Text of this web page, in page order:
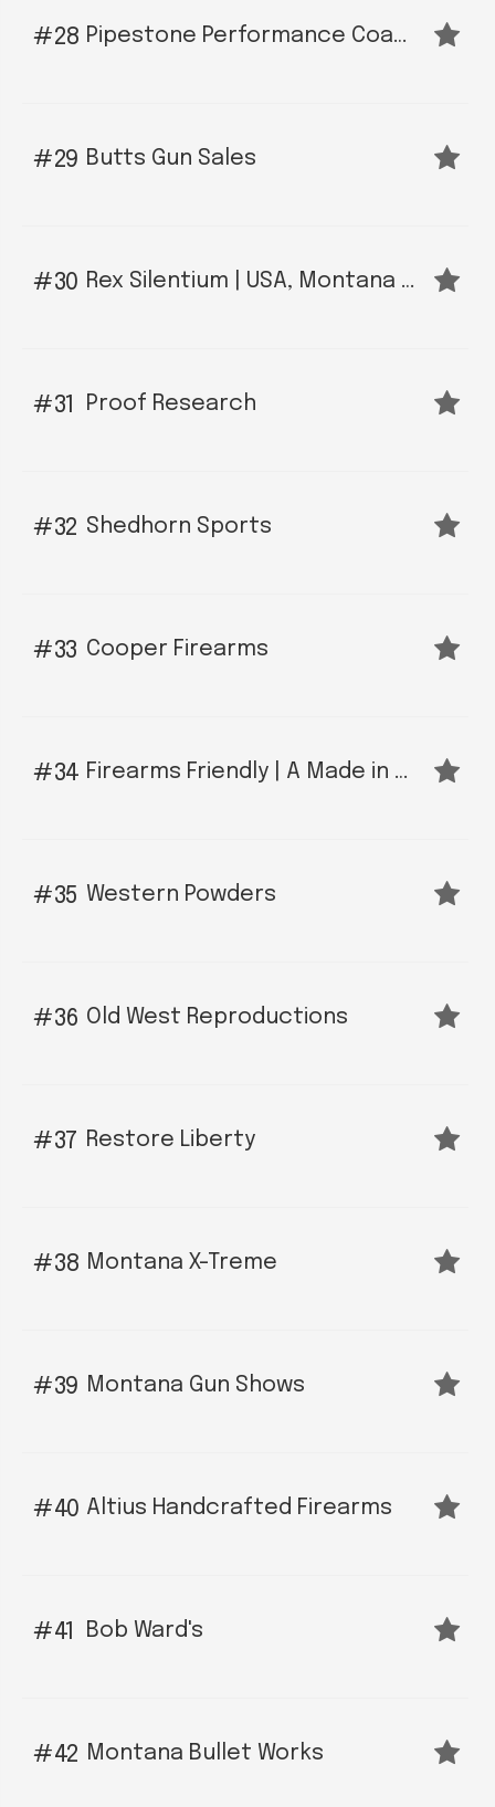
28 Pipestone Performance Coatings - Bozeman
29 Butts Gun Sales
30 Rex Silentium | USA, Montana Manufacturer of Precision Muzzle Devices and Suppressors
31 Proof Research
32 Shedhorn Sports
33 Cooper Firearms
34 Firearms Friendly | A Made in Montana Social Network
35 Western Powders
36 Old West Reproductions
37 Restore Liberty
38 Montana X-Treme
39 Montana Gun Shows
40 Altius Handcrafted Firearms
41 Bob Ward's
42 Montana Bullet Works